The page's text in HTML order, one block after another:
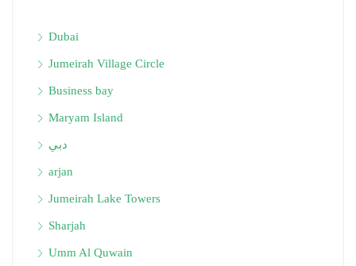
Dubai
Jumeirah Village Circle
Business bay
Maryam Island
دبي
arjan
Jumeirah Lake Towers
Sharjah
Umm Al Quwain